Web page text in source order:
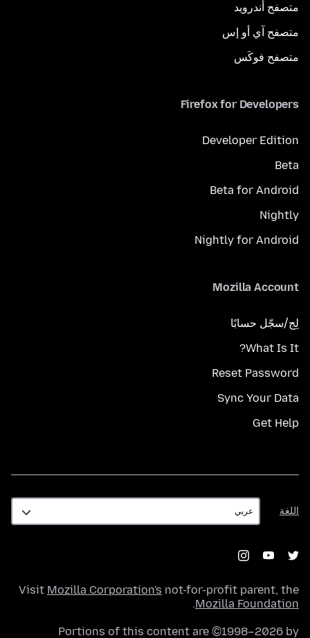
متصفح أندرويد
متصفح آي أو إس
متصفح فوكَس
Firefox for Developers
Developer Edition
Beta
Beta for Android
Nightly
Nightly for Android
Mozilla Account
لِج/سجّل حسابًا
What Is It?
Reset Password
Sync Your Data
Get Help
اللغة
اللغة
Visit Mozilla Corporation's not-for-profit parent, the
Mozilla Foundation
.
Portions of this content are ©1998–2026 by